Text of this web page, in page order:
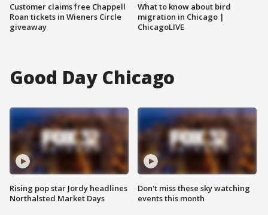
Customer claims free Chappell
Roan tickets in Wieners Circle
giveaway
What to know about bird
migration in Chicago |
ChicagoLIVE
Good Day Chicago
Rising pop star Jordy headlines
Northalsted Market Days
Don't miss these sky watching
events this month